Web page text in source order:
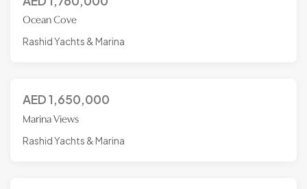
Ocean Cove
Rashid Yachts & Marina
AED1,650,000
Marina Views
Rashid Yachts & Marina